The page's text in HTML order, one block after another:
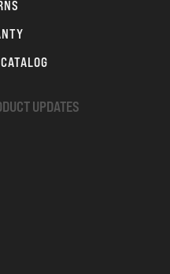
UPDATES